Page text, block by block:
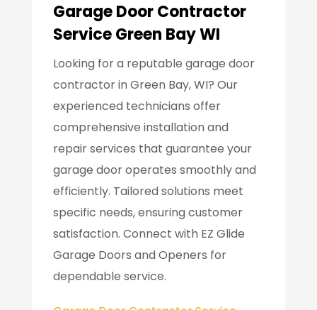
Garage Door Contractor
Service Green Bay WI
Looking for a reputable garage door
contractor in Green Bay, WI? Our
experienced technicians offer
comprehensive installation and
repair services that guarantee your
garage door operates smoothly and
efficiently. Tailored solutions meet
specific needs, ensuring customer
satisfaction. Connect with EZ Glide
Garage Doors and Openers for
dependable service.